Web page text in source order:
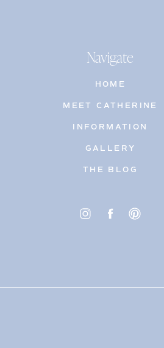
Navigate
HOME
MEET CATHERINE
INFORMATION
GALLERY
THE BLOG